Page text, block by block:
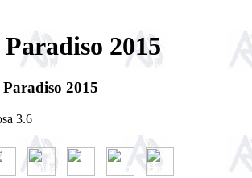
2015
2015
3.6